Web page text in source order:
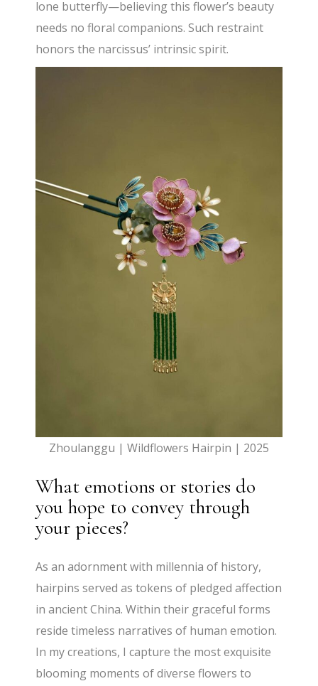
lone butterfly—believing this flower’s beauty
needs no floral companions. Such restraint
honors the narcissus’ intrinsic spirit.
Zhoulanggu | Wildflowers Hairpin | 2025
What emotions or stories do
you hope to convey through
your pieces?
As an adornment with millennia of history,
hairpins served as tokens of pledged affection
in ancient China. Within their graceful forms
reside timeless narratives of human emotion.
In my creations, I capture the most exquisite
blooming moments of diverse flowers to